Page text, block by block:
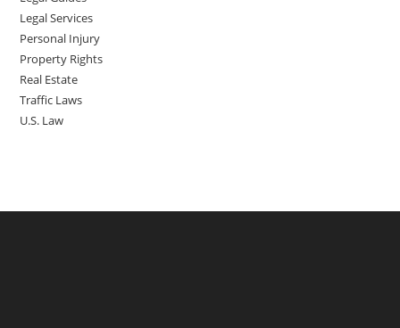
Legal Services
Personal Injury
Property Rights
Real Estate
Traffic Laws
U.S. Law